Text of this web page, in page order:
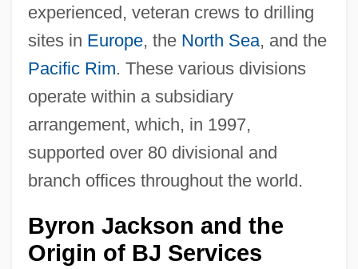
experienced, veteran crews to drilling
sites in Europe, the North Sea, and the
Pacific Rim. These various divisions
operate within a subsidiary
arrangement, which, in 1997,
supported over 80 divisional and
branch offices throughout the world.
Byron Jackson and the
Origin of BJ Services